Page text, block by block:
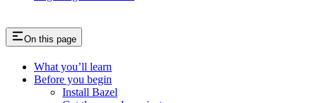
On this page
What you’ll learn
Before you begin
Install Bazel